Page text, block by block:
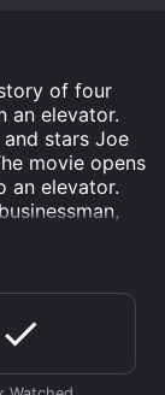
of four
an elevator.
stars Joe
movie opens
an elevator.
stops and
they begin to
Jeanie
friends for